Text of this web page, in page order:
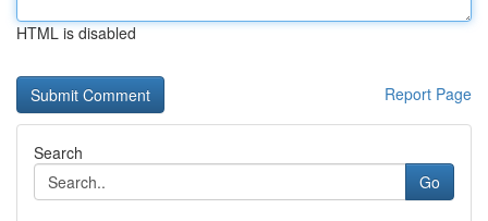
HTML is disabled
Report Page
Search
Go